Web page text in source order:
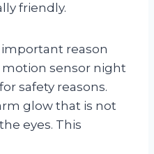
friendly.
reason
motion sensor night
safety reasons.
glow that is not
eyes. This